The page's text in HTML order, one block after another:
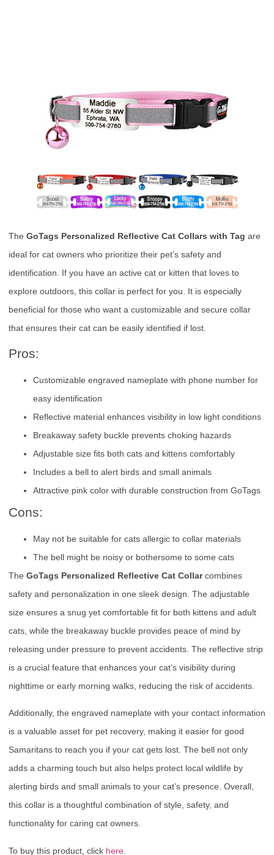
The GoTags Personalized Reflective Cat Collars with Tag are
ideal for cat owners who prioritize their pet’s safety and
identification. If you have an active cat or kitten that loves to
explore outdoors, this collar is perfect for you. It is especially
beneficial for those who want a customizable and secure collar
that ensures their cat can be easily identified if lost.
Pros:
Customizable engraved nameplate with phone number for
easy identification
Reflective material enhances visibility in low light conditions
Breakaway safety buckle prevents choking hazards
Adjustable size fits both cats and kittens comfortably
Includes a bell to alert birds and small animals
Attractive pink color with durable construction from GoTags
Cons:
May not be suitable for cats allergic to collar materials
The bell might be noisy or bothersome to some cats
The GoTags Personalized Reflective Cat Collarcombines
safety and personalization in one sleek design. The adjustable
size ensures a snug yet comfortable fit for both kittens and adult
cats, while the breakaway buckle provides peace of mind by
releasing under pressure to prevent accidents. The reflective strip
is a crucial feature that enhances your cat’s visibility during
nighttime or early morning walks, reducing the risk of accidents.
Additionally, the engraved nameplate with your contact information
is a valuable asset for pet recovery, making it easier for good
Samaritans to reach you if your cat gets lost. The bell not only
adds a charming touch but also helps protect local wildlife by
alerting birds and small animals to your cat’s presence. Overall,
this collar is a thoughtful combination of style, safety, and
functionality for caring cat owners.
To buy this product, click here